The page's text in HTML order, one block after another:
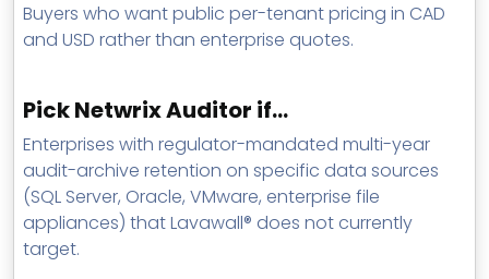
Buyers who want public per-tenant pricing in CAD
and USD rather than enterprise quotes.
Pick Netwrix Auditor if…
Enterprises with regulator-mandated multi-year
audit-archive retention on specific data sources
(SQL Server, Oracle, VMware, enterprise file
appliances) that Lavawall® does not currently
target.